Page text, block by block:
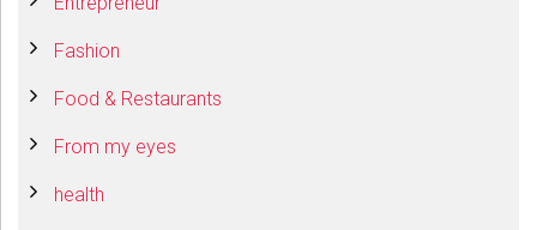
Fashion
Food & Restaurants
From my eyes
health